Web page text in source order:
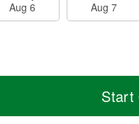
Aug 6
Aug 7
Start